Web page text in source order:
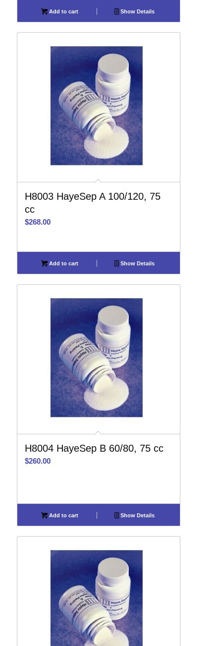
Add to cart Show Details
H8003 HayeSep A 100/120, 75
cc
$268.00
Add to cart Show Details
H8004 HayeSep B 60/80, 75 cc
$260.00
Add to cart Show Details